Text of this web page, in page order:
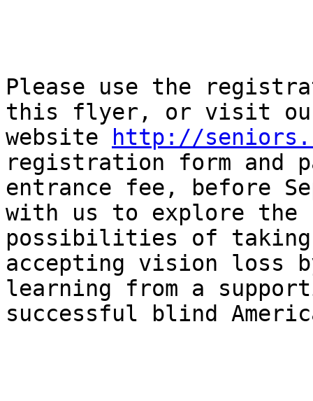
Please use the
this flyer, or visit
website
http://
registration form and
entrance fee, before
with us to explore the
possibilities of
accepting vision loss
learning from a
successful blind